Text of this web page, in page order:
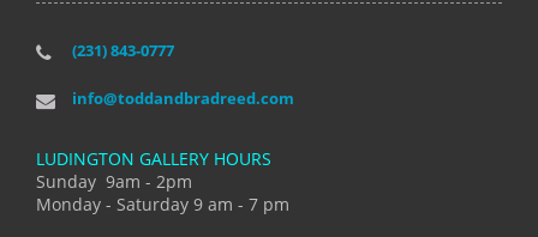
(231) 843-0777
info@toddandbradreed.com
LUDINGTON GALLERY HOURS
Sunday 9am - 2pm
Monday - Saturday 9 am - 7 pm